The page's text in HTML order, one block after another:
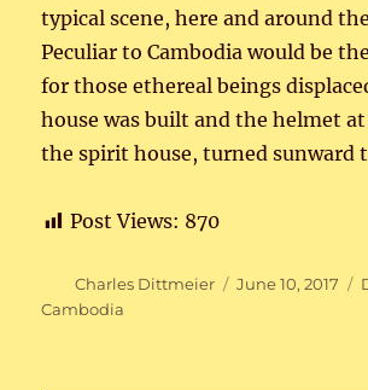
typical scene, here and around
Peculiar to Cambodia would be
for those ethereal beings
house was built and the helmet
the spirit house, turned sunward
Post Views: 870
Author
Charles Dittmeier
Posted
June 10, 2017
Cambodia